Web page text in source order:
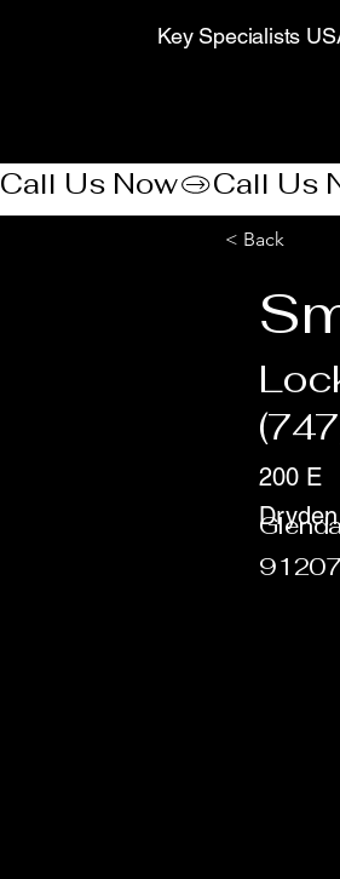
Key Specialists
Call Us Now
< Back
200 E
91207